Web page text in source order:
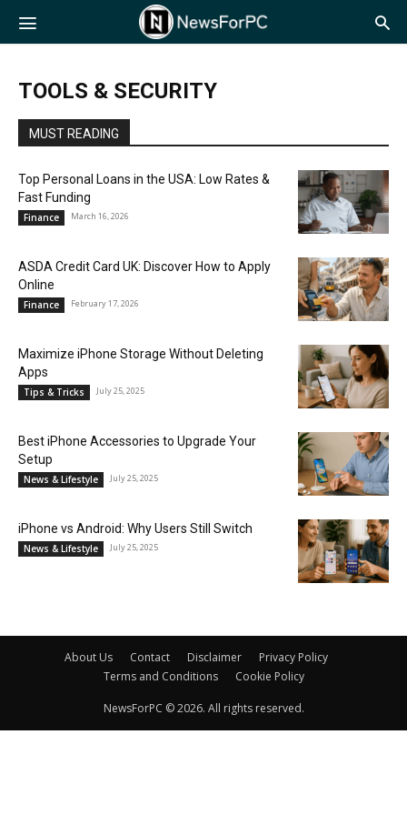
NewsForPC
TOOLS & SECURITY
MUST READING
Top Personal Loans in the USA: Low Rates &
Fast Funding
Finance March 16, 2026
ASDA Credit Card UK: Discover How to Apply
Online
Finance February 17, 2026
Maximize iPhone Storage Without Deleting
Apps
Tips & Tricks July 25, 2025
Best iPhone Accessories to Upgrade Your
Setup
News & Lifestyle July 25, 2025
iPhone vs Android: Why Users Still Switch
News & Lifestyle July 25, 2025
About Us Contact Disclaimer
Privacy Policy
Terms and Conditions
Cookie Policy
NewsForPC © 2026. All rights reserved.